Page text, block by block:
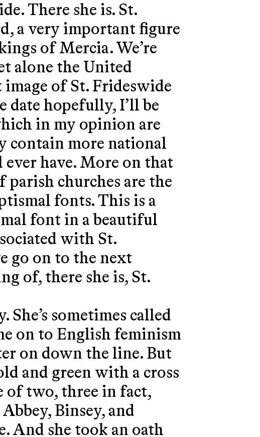
There she is. St.
a very important figure
of Mercia. We’re
alone the United
of St. Frideswide
date hopefully, I’ll be
in my opinion are
contain more national
have. More on that
parish churches are the
fonts. This is a
font in a beautiful
with St.
go on to the next
of, there she is, St.
She’s sometimes called
on to English feminism
on down the line. But
and green with a cross
of two, three in fact,
Binsey, and
And she took an oath